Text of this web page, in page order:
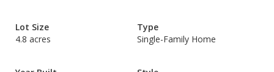
Lot Size
4.8 acres
Type
Single-Family Home